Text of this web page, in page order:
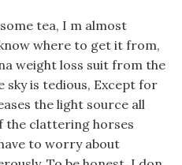
tea, I m almost
where to get it from,
weight loss suit from the
is tedious, Except for
the light source all
the clattering horses
to worry about